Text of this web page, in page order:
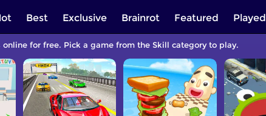
Best Exclusive Brainrot Featured Played
online for free. Pick a game from the Skill category to play.